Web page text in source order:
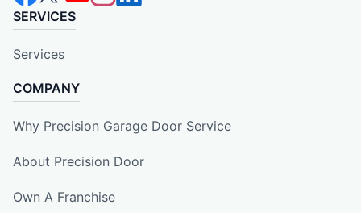
SERVICES
Services
COMPANY
Why Precision Garage Door Service
About Precision Door
Own A Franchise